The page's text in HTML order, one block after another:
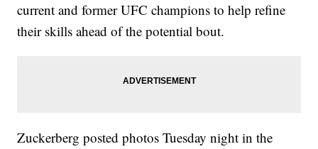
current and former UFC champions to help refine
their skills ahead of the potential bout.
Zuckerberg posted photos Tuesday night in the